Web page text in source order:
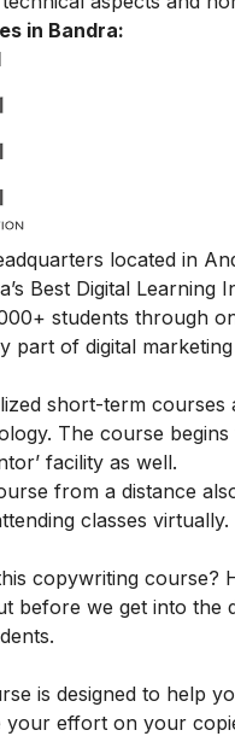
in Bandra:
located in
Best Digital Learning
students through
part of digital
short-term courses
The course
facility as well.
from a distance
classes
copywriting course?
before we get into the
is designed to help
your effort on your